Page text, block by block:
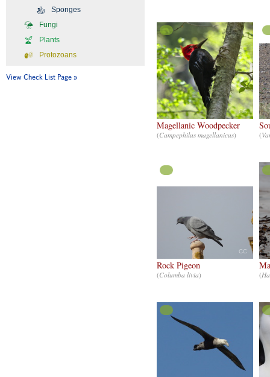
Sponges
Fungi
Plants
Protozoans
View Check List Page
CC
Magellanic Woodpecker
(Campephilus magellanicus) (
CC
Rock Pigeon
(Columba livia) (